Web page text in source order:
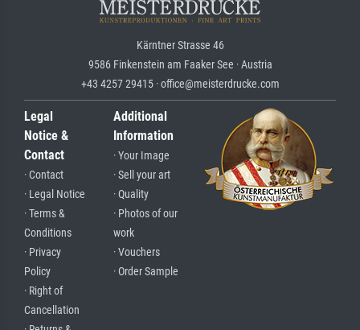
Kärntner Strasse 46
9586 Finkenstein am Faaker See · Austria
+43 4257 29415 · office@meisterdrucke.com
Legal
Notice &
Contact
· Contact
· Legal Notice
· Terms &
Conditions
· Privacy
Policy
· Right of
Cancellation
Additional
Information
· Your Image
· Sell your art
· Quality
· Photos of our
work
· Vouchers
· Order Sample